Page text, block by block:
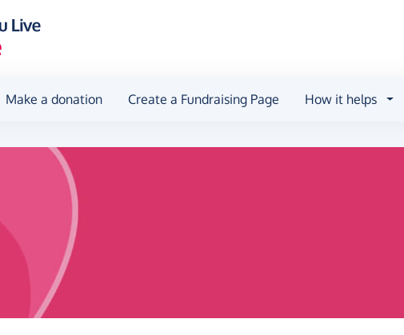
Make a donation Create a Fundraising Page How it helps